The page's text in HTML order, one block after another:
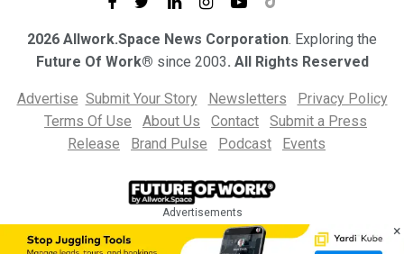
2026 Allwork.Space News Corporation. Exploring the
Future Of Work® since 2003. All Rights Reserved
Advertise Submit Your Story Newsletters
Privacy Policy
Terms Of Use
About Us Contact
Submit a Press
Release
Brand Pulse Podcast Events
Advertisements
×